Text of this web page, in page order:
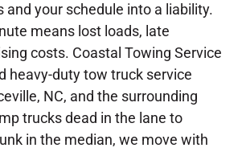
and your schedule into a liability.
means lost loads, late
costs. Coastal Towing Service
heavy-duty tow truck service
NC, and the surrounding
trucks dead in the lane to
in the median, we move with